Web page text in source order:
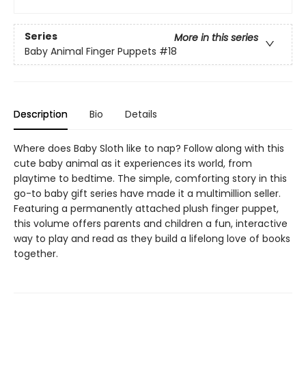
Series
More in this series
Baby Animal Finger Puppets #18
Description Bio Details
Where does Baby Sloth like to nap? Follow along with this
cute baby animal as it experiences its world, from
playtime to bedtime. The simple, comforting story in this
go-to baby gift series have made it a multimillion seller.
Featuring a permanently attached plush finger puppet,
this volume offers parents and children a fun, interactive
way to play and read as they build a lifelong love of books
together.